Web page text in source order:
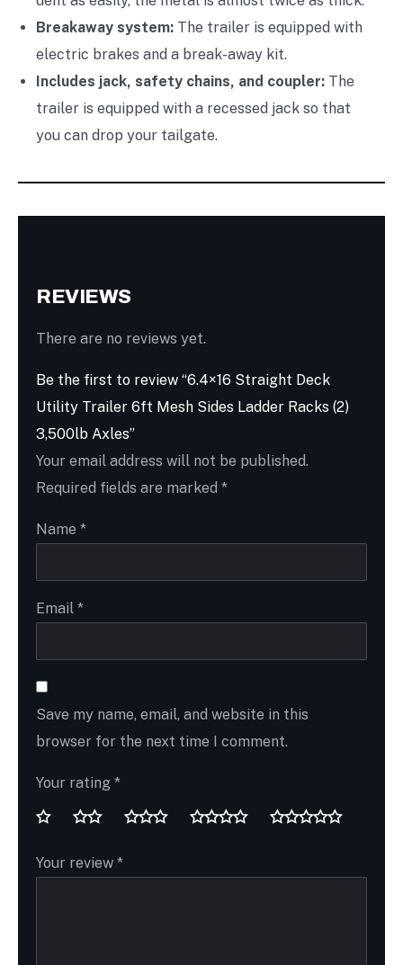
Breakaway system: The trailer is equipped with
electric brakes and a break-away kit.
Includes jack, safety chains, and coupler: The
trailer is equipped with a recessed jack so that
you can drop your tailgate.
REVIEWS
There are no reviews yet.
Be the first to review “6.4×16 Straight Deck
Utility Trailer 6ft Mesh Sides Ladder Racks (2)
3,500lb Axles”
Your email address will not be published.
Required fields are marked *
Name *
Email *
Save my name, email, and website in this
browser for the next time I comment.
Your rating *
Your review *